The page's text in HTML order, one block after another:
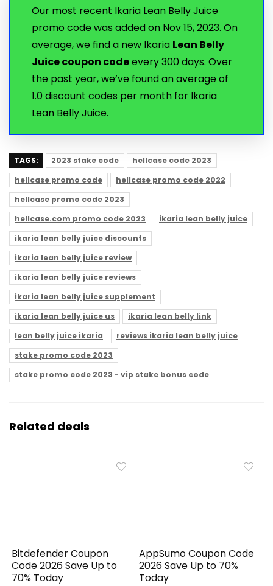
Our most recent Ikaria Lean Belly Juice
promo code was added on Nov 15, 2023. On
average, we find a new Ikaria Lean Belly
Juice coupon codeevery 300 days. Over
the past year, we’ve found an average of
1.0 discount codes per month for Ikaria
Lean Belly Juice.
TAGS: 2023 stake code
hellcase code 2023
hellcase promo code
hellcase promo code 2022
hellcase promo code 2023
hellcase.com promo code 2023
ikaria lean belly juice
ikaria lean belly juice discounts
ikaria lean belly juice review
ikaria lean belly juice reviews
ikaria lean belly juice supplement
ikaria lean belly juice us
ikaria lean belly link
lean belly juice ikaria
reviews ikaria lean belly juice
stake promo code 2023
stake promo code 2023 - vip stake bonus code
Related deals
Bitdefender Coupon
Code 2026 Save Up to
70% Today
AppSumo Coupon Code
2026 Save Up to 70%
Today